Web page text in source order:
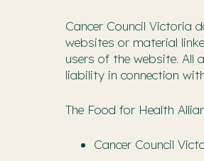
Cancer Council Victoria
websites or material
users of the website. All
liability in connection
The Food for Health
Cancer Council